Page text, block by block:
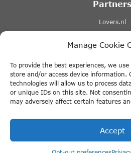
Manage Cookie
To provide the best experiences, we
store and/or access device information.
technologies will allow us to process
or unique IDs on this site. Not
may adversely affect certain features
Accept
Partners
Lovers.nl
Tiqets.com
+ More